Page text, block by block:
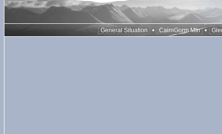
General Situation • CairnGorm Mtn •